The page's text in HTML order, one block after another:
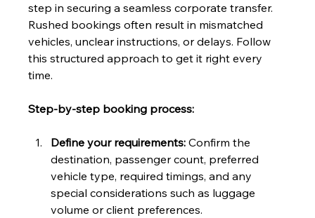
step in securing a seamless corporate transfer.
Rushed bookings often result in mismatched
vehicles, unclear instructions, or delays. Follow
this structured approach to get it right every
time.
Step-by-step booking process:
Define your requirements: Confirm the
destination, passenger count, preferred
vehicle type, required timings, and any
special considerations such as luggage
volume or client preferences.